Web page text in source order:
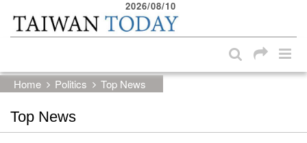
Skip to main content block
2026/08/10
Home Politics Top News
Top News